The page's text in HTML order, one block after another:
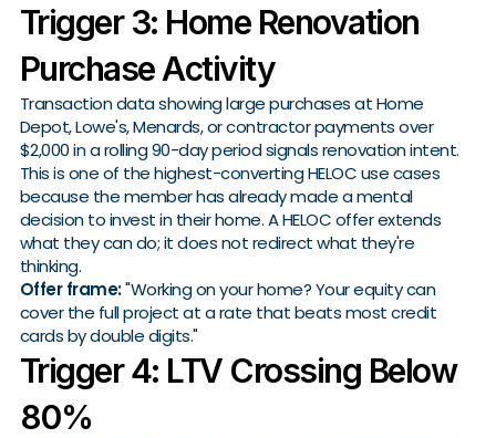
Trigger 3: Home Renovation
Purchase Activity
Transaction data showing large purchases at Home
Depot, Lowe's, Menards, or contractor payments over
$2,000 in a rolling 90-day period signals renovation intent.
This is one of the highest-converting HELOC use cases
because the member has already made a mental
decision to invest in their home. A HELOC offer extends
what they can do; it does not redirect what they're
thinking.
Offer frame:"Working on your home? Your equity can
cover the full project at a rate that beats most credit
cards by double digits."
Trigger 4: LTV Crossing Below
80%